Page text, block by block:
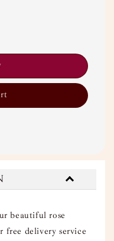
beautiful rose
free delivery service